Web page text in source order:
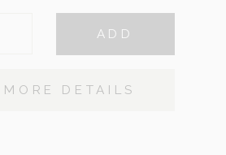
ADD
DETAILS